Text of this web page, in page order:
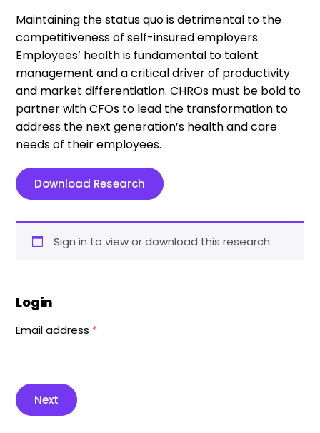
Maintaining the status quo is detrimental to the
competitiveness of self-insured employers.
Employees’ health is fundamental to talent
management and a critical driver of productivity
and market differentiation. CHROs must be bold to
partner with CFOs to lead the transformation to
address the next generation’s health and care
needs of their employees.
Download Research
Sign in to view or download this research.
Login
Email address *
Next